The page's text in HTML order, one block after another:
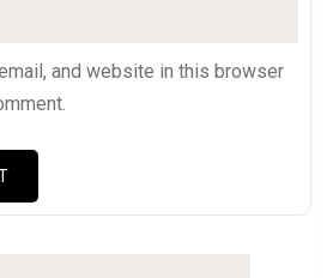
and website in this browser